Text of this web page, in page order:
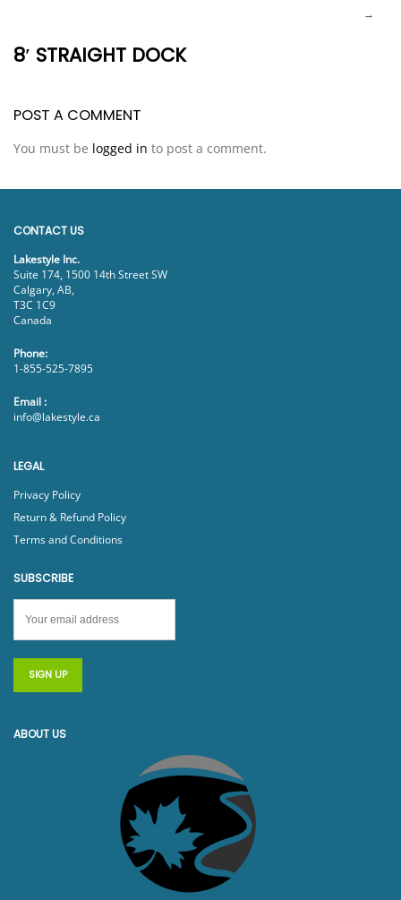
8′ STRAIGHT DOCK
POST A COMMENT
You must be logged in to post a comment.
CONTACT US
Lakestyle Inc.
Suite 174, 1500 14th Street SW
Calgary, AB,
T3C 1C9
Canada
Phone:
1-855-525-7895
Email :
info@lakestyle.ca
LEGAL
Privacy Policy
Return & Refund Policy
Terms and Conditions
SUBSCRIBE
ABOUT US